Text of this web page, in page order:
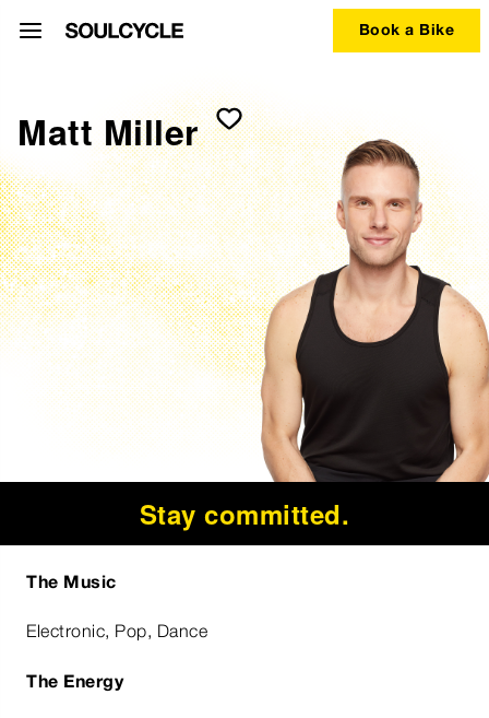
Book a Bike
Matt Miller
Stay committed.
The Music
Electronic, Pop, Dance
The Energy